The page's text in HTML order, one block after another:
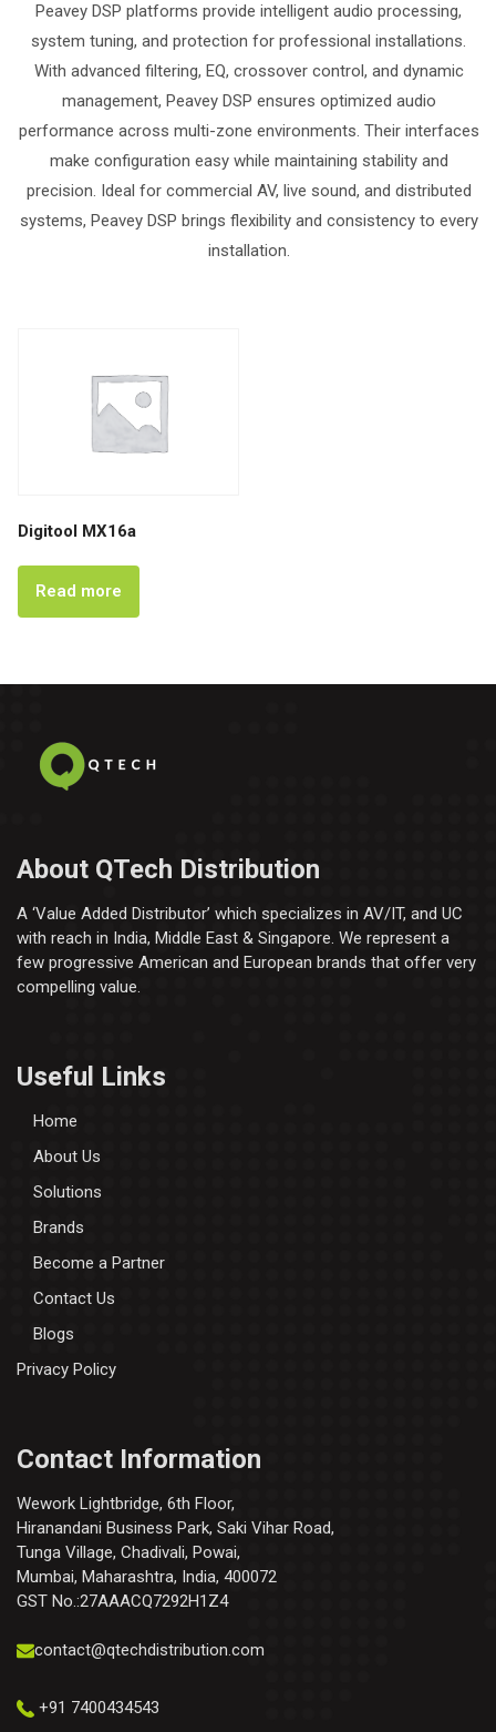
Peavey DSP platforms provide intelligent audio processing,
system tuning, and protection for professional installations.
With advanced filtering, EQ, crossover control, and dynamic
management, Peavey DSP ensures optimized audio
performance across multi-zone environments. Their interfaces
make configuration easy while maintaining stability and
precision. Ideal for commercial AV, live sound, and distributed
systems, Peavey DSP brings flexibility and consistency to every
installation.
Digitool MX16a
Read more
About QTech Distribution
A ‘Value Added Distributor’​ which specializes in AV/IT, and UC
with reach in India, Middle East & Singapore. We represent a
few progressive American and European brands that offer very
compelling value.
Useful Links
Home
About Us
Solutions
Brands
Become a Partner
Contact Us
Blogs
Privacy Policy
Contact Information
Wework Lightbridge, 6th Floor,
Hiranandani Business Park, Saki Vihar Road,
Tunga Village, Chadivali, Powai,
Mumbai, Maharashtra, India, 400072
GST No.:27AAACQ7292H1Z4
contact@qtechdistribution.com
+91 7400434543